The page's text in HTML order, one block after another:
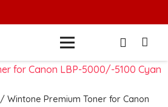
/ Wintone Premium Toner for Canon